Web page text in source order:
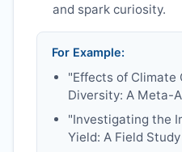
and spark curiosity.
For Example:
"Effects of Climate
Diversity: A Meta-
"Investigating the
Yield: A Field